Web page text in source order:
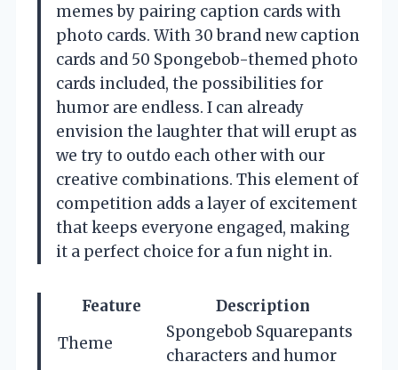
memes by pairing caption cards with
photo cards. With 30 brand new caption
cards and 50 Spongebob-themed photo
cards included, the possibilities for
humor are endless. I can already
envision the laughter that will erupt as
we try to outdo each other with our
creative combinations. This element of
competition adds a layer of excitement
that keeps everyone engaged, making
it a perfect choice for a fun night in.
Feature
Description
Theme
Spongebob Squarepants
characters and humor